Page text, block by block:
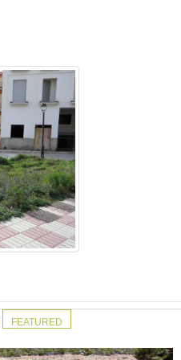
FEATURED